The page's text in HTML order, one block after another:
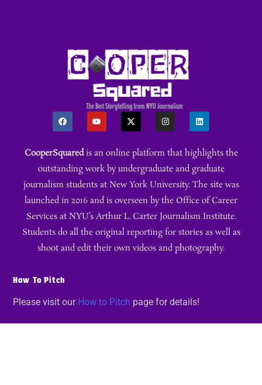
CooperSquaredis an online platform that highlights the
outstanding work by undergraduate and graduate
journalism students at New York University. The site was
launched in 2016 and is overseen by the Office of Career
Services at NYU’s Arthur L. Carter Journalism Institute.
Students do all the original reporting for stories as well as
shoot and edit their own videos and photography.
How To Pitch
Please visit our How to Pitch page for details!